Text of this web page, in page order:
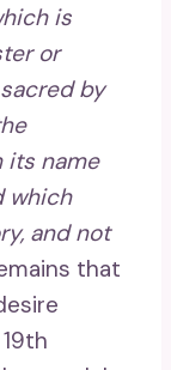
is
or
by
its name
which
and not
that